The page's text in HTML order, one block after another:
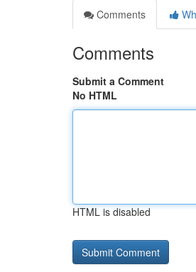
Comments
Comments
Submit a Comment
No HTML
HTML is disabled